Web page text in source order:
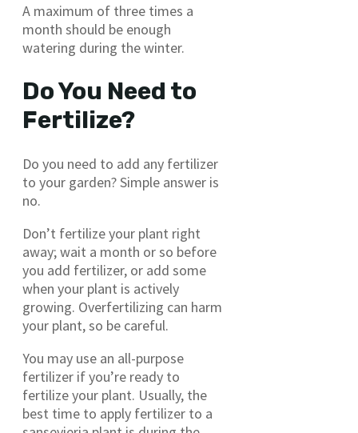
A maximum of three times a
month should be enough
watering during the winter.
Do You Need to
Fertilize?
Do you need to add any fertilizer
to your garden? Simple answer is
no.
Don’t fertilize your plant right
away; wait a month or so before
you add fertilizer, or add some
when your plant is actively
growing. Overfertilizing can harm
your plant, so be careful.
You may use an all-purpose
fertilizer if you’re ready to
fertilize your plant. Usually, the
best time to apply fertilizer to a